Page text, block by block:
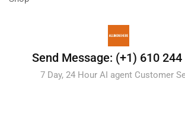
Send Message: (+1) 610 244
7 Day, 24 Hour AI agent Customer